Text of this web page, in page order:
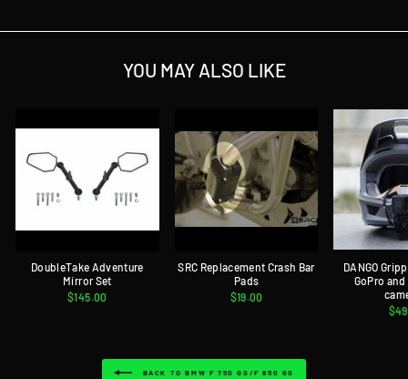
YOU MAY ALSO LIKE
DoubleTake Adventure
Mirror Set
$145.00
SRC Replacement Crash Bar
Pads
$19.00
DANGO
GoPro
BACK TO BMW F 750 GS/F 850 GS